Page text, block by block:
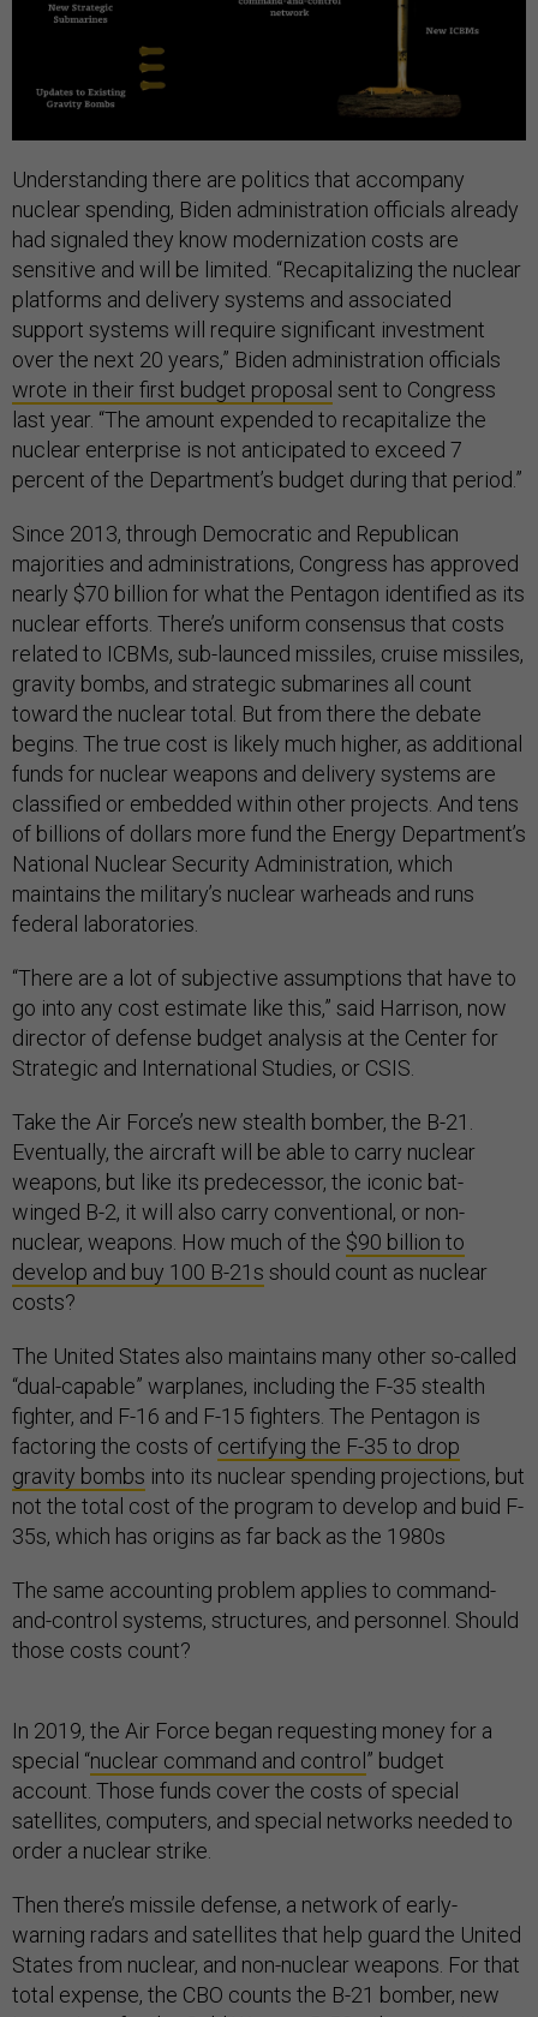
Understanding there are politics that accompany
nuclear spending, Biden administration officials already
had signaled they know modernization costs are
sensitive and will be limited. “Recapitalizing the nuclear
platforms and delivery systems and associated
support systems will require significant investment
over the next 20 years,” Biden administration officials
wrote in their first budget proposal sent to Congress
last year. “The amount expended to recapitalize the
nuclear enterprise is not anticipated to exceed 7
percent of the Department’s budget during that period.”
Since 2013, through Democratic and Republican
majorities and administrations, Congress has approved
nearly $70 billion for what the Pentagon identified as its
nuclear efforts. There’s uniform consensus that costs
related to ICBMs, sub-launced missiles, cruise missiles,
gravity bombs, and strategic submarines all count
toward the nuclear total. But from there the debate
begins. The true cost is likely much higher, as additional
funds for nuclear weapons and delivery systems are
classified or embedded within other projects. And tens
of billions of dollars more fund the Energy Department’s
National Nuclear Security Administration, which
maintains the military’s nuclear warheads and runs
federal laboratories.
“There are a lot of subjective assumptions that have to
go into any cost estimate like this,” said Harrison, now
director of defense budget analysis at the Center for
Strategic and International Studies, or CSIS.
Take the Air Force’s new stealth bomber, the B-21.
Eventually, the aircraft will be able to carry nuclear
weapons, but like its predecessor, the iconic bat-
winged B-2, it will also carry conventional, or non-
nuclear, weapons. How much of the $90 billion to
develop and buy 100 B-21s should count as nuclear
costs?
The United States also maintains many other so-called
“dual-capable” warplanes, including the F-35 stealth
fighter, and F-16 and F-15 fighters. The Pentagon is
factoring the costs of certifying the F-35 to drop
gravity bombs into its nuclear spending projections, but
not the total cost of the program to develop and buid F-
35s, which has origins as far back as the 1980s
The same accounting problem applies to command-
and-control systems, structures, and personnel. Should
those costs count?
In 2019, the Air Force began requesting money for a
special “nuclear command and control ” budget
account. Those funds cover the costs of special
satellites, computers, and special networks needed to
order a nuclear strike.
Then there’s missile defense, a network of early-
warning radars and satellites that help guard the United
States from nuclear, and non-nuclear weapons. For that
total expense, the CBO counts the B-21 bomber, new